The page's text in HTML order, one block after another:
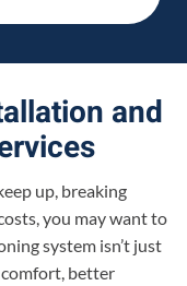
and
up, breaking
you may want to
system isn’t just
better